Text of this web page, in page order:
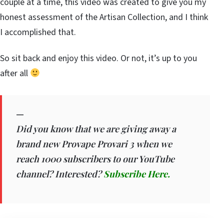
honest assessment of the Artisan Collection, and I think
I accomplished that.
So sit back and enjoy this video. Or not, it’s up to you
after all
—
Did you know that we are giving away a
brand new Provape Provari 3 when we
reach 1000 subscribers to our YouTube
channel? Interested?Subscribe Here.